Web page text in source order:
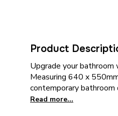
Product
Upgrade your bathroom
Measuring 640 x
contemporary bathroom
Read more...